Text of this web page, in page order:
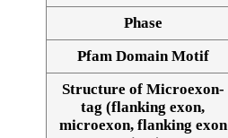
Phase
Pfam Domain Motif
Structure of Microexon-
tag (flanking exon,
microexon, flanking exon